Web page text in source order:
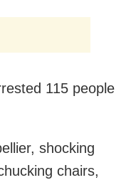
115 people
shocking
chairs,